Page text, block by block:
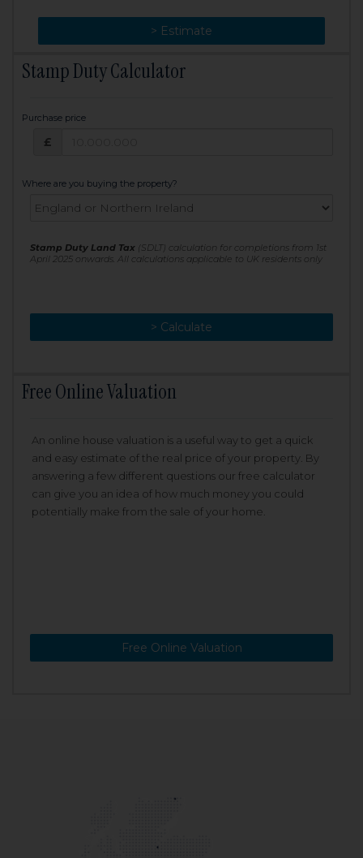
> Estimate
> Change
Stamp Duty Calculator
Purchase price
£
Where are you buying the property?
Stamp Duty Land Tax (SDLT) calculation for completions from 1st
April 2025 onwards. All calculations applicable to UK residents only
> Calculate
> Recalculate
Free Online Valuation
An online house valuation is a useful way to get a quick
and easy estimate of the real price of your property. By
answering a few different questions our free calculator
can give you an idea of how much money you could
potentially make from the sale of your home.
Free Online Valuation